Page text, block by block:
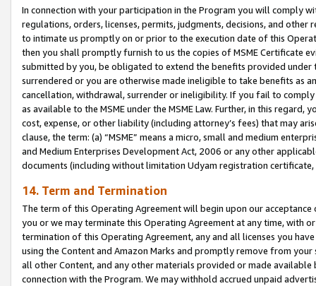
In connection with your participation in the Program you will comply
regulations, orders, licenses, permits, judgments, decisions, and
to intimate us promptly on or prior to the execution date of this
then you shall promptly furnish to us the copies of MSME Certificate
submitted by you, be obligated to extend the benefits provided under
surrendered or you are otherwise made ineligible to take benefits as
cancellation, withdrawal, surrender or ineligibility. If you fail to
as available to the MSME under the MSME Law. Further, in this
cost, expense, or other liability (including attorney’s fees) that may
clause, the term: (a) “MSME” means a micro, small and medium
and Medium Enterprises Development Act, 2006 or any other
documents (including without limitation Udyam registration certificate,
14. Term and Termination
The term of this Operating Agreement will begin upon our
you or we may terminate this Operating Agreement at any time, with
termination of this Operating Agreement, any and all licenses you
using the Content and Amazon Marks and promptly remove from
all other Content, and any other materials provided or made
connection with the Program. We may withhold accrued unpaid